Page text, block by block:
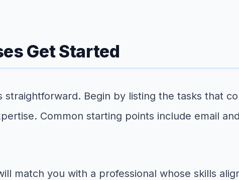
Get Started
straightforward. Begin by listing the tasks that
Common starting points include email
match you with a professional whose skills